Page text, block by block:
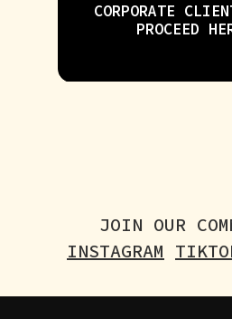
CORPORATE
PROCEED
JOIN OUR
INSTAGRAM